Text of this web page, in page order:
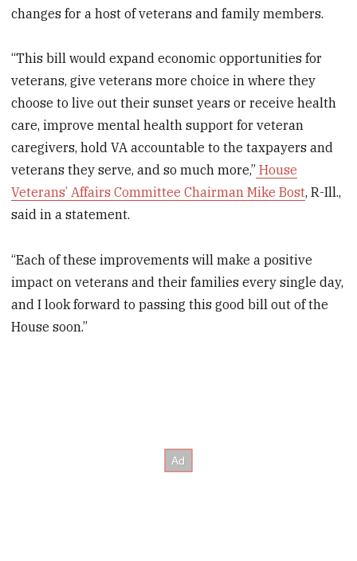
changes for a host of veterans and family members.
“This bill would expand economic opportunities for
veterans, give veterans more choice in where they
choose to live out their sunset years or receive health
care, improve mental health support for veteran
caregivers, hold VA accountable to the taxpayers and
veterans they serve, and so much more,” House
Veterans’ Affairs Committee Chairman Mike Bost, R-Ill.,
said in a statement.
“Each of these improvements will make a positive
impact on veterans and their families every single day,
and I look forward to passing this good bill out of the
House soon.”